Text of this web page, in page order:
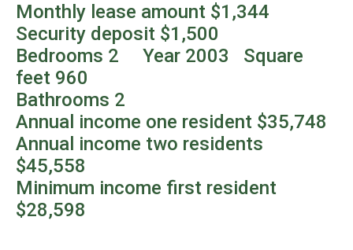
Monthly lease amount $1,344
Security deposit $1,500
Bedrooms 2 Year 2003 Square
feet 960
Bathrooms 2
Annual income one resident $35,748
Annual income two residents
$45,558
Minimum income first resident
$28,598